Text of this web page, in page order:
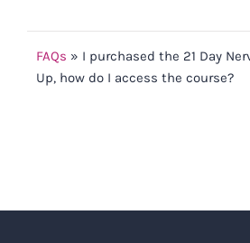
FAQs » I purchased the 21 Day
Up, how do I access the course?